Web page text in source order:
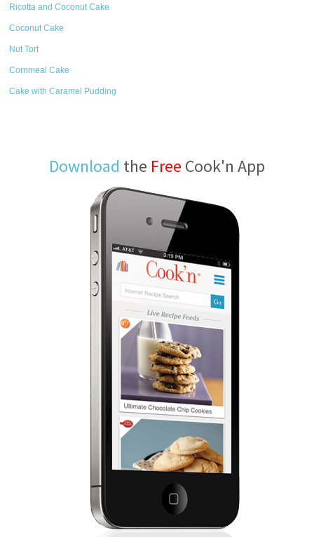
Ricotta and Coconut Cake
Coconut Cake
Nut Tort
Cornmeal Cake
Cake with Caramel Pudding
Download the Free Cook'n App